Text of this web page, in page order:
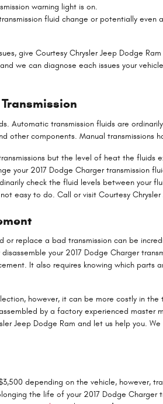
warning light is on.
fluid change or potentially
give Courtesy Chrysler Jeep Dodge
we can diagnose each issues your
Automatic transmission fluids are
components. Manual
but the level of heat the
your 2017 Dodge Charger transmission
check the fluid levels between your
easy to do. Call or visit Courtesy
or replace a bad transmission can be
your 2017 Dodge Charger
It also requires knowing which
however, it can be more costly in
by a factory experienced
Jeep Dodge Ram and let us help you.
depending on the vehicle, however,
the life of your 2017 Dodge